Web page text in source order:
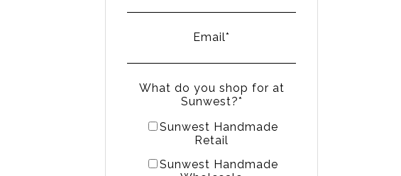
Email*
What do you shop for at
Sunwest?*
Sunwest Handmade
Retail
Sunwest Handmade